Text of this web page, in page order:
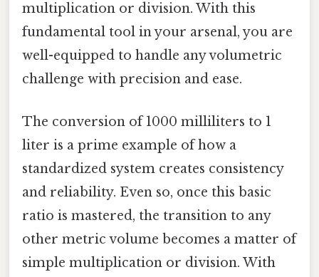
multiplication or division. With this
fundamental tool in your arsenal, you are
well-equipped to handle any volumetric
challenge with precision and ease.
The conversion of 1000 milliliters to 1
liter is a prime example of how a
standardized system creates consistency
and reliability. Even so, once this basic
ratio is mastered, the transition to any
other metric volume becomes a matter of
simple multiplication or division. With